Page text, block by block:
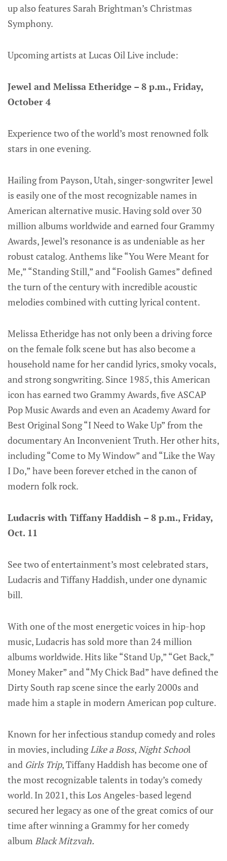
up also features Sarah Brightman’s Christmas
Symphony.
Upcoming artists at Lucas Oil Live include:
Jewel and Melissa Etheridge – 8 p.m., Friday,
October 4
Experience two of the world’s most renowned folk
stars in one evening.
Hailing from Payson, Utah, singer-songwriter Jewel
is easily one of the most recognizable names in
American alternative music. Having sold over 30
million albums worldwide and earned four Grammy
Awards, Jewel’s resonance is as undeniable as her
robust catalog. Anthems like “You Were Meant for
Me,” “Standing Still,” and “Foolish Games” defined
the turn of the century with incredible acoustic
melodies combined with cutting lyrical content.
Melissa Etheridge has not only been a driving force
on the female folk scene but has also become a
household name for her candid lyrics, smoky vocals,
and strong songwriting. Since 1985, this American
icon has earned two Grammy Awards, five ASCAP
Pop Music Awards and even an Academy Award for
Best Original Song “I Need to Wake Up” from the
documentary An Inconvenient Truth. Her other hits,
including “Come to My Window” and “Like the Way
I Do,” have been forever etched in the canon of
modern folk rock.
Ludacris with Tiffany Haddish – 8 p.m., Friday,
Oct. 11
See two of entertainment’s most celebrated stars,
Ludacris and Tiffany Haddish, under one dynamic
bill.
With one of the most energetic voices in hip-hop
music, Ludacris has sold more than 24 million
albums worldwide. Hits like “Stand Up,” “Get Back,”
Money Maker” and “My Chick Bad” have defined the
Dirty South rap scene since the early 2000s and
made him a staple in modern American pop culture.
Known for her infectious standup comedy and roles
in movies, includingLike a Boss,Night School
and Girls Trip, Tiffany Haddish has become one of
the most recognizable talents in today’s comedy
world. In 2021, this Los Angeles-based legend
secured her legacy as one of the great comics of our
time after winning a Grammy for her comedy
album Black Mitzvah.